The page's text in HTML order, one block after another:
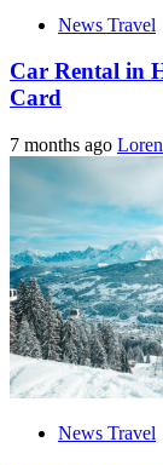
News Travel
Car Rental in
Card
7 months ago
News Travel